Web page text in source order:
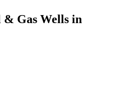
Gas Wells in